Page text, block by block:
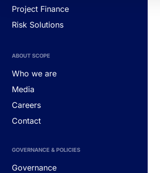
Project Finance
Risk Solutions
ABOUT SCOPE
Who we are
Media
Careers
Contact
GOVERNANCE & POLICIES
Governance